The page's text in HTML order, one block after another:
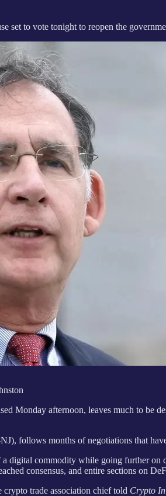
set to vote tonight to reopen the
Monday afternoon, leaves much to be
follows months of negotiations that
commodity while going further on
consensus, and entire sections on
trade association chief told Crypto